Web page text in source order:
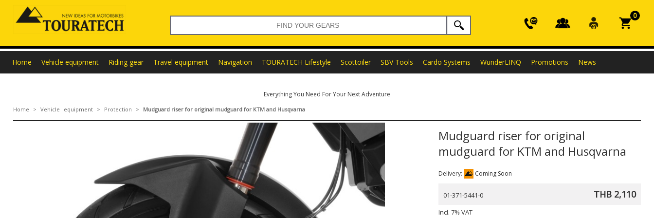
0
Home Vehicle equipment Riding gear Travel equipment Navigation TOURATECH Lifestyle Scottoiler SBV Tools Cardo Systems WunderLINQ Promotions News
Everything You Need For Your Next Adventure
Home > Vehicle equipment> Protection > Mudguard riser for original mudguard for KTM and Husqvarna
Mudguard riser for original
mudguard for KTM and Husqvarna
Delivery: Coming Soon
01-371-5441-0 THB 2,110
Incl. 7% VAT